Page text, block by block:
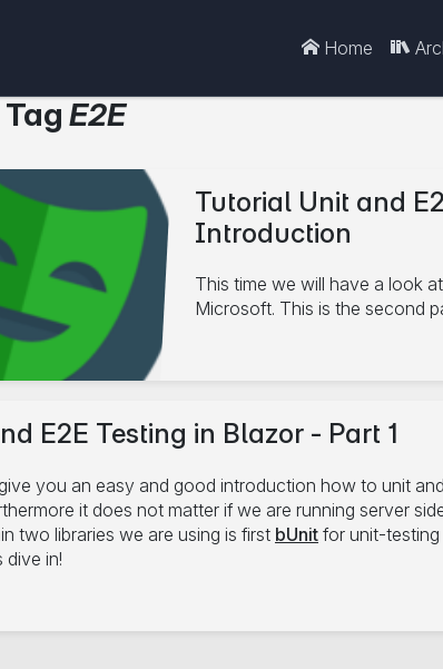
Home
E2E
Tutorial Unit and
Introduction
This time we will have a look
Microsoft. This is the second
7/6/2021
Unit Test
14 minute
E2E Testing in Blazor - Part 1
you an easy and good introduction how to unit
it does not matter if we are running server
two libraries we are using is first bUnit for unit-testing
in!